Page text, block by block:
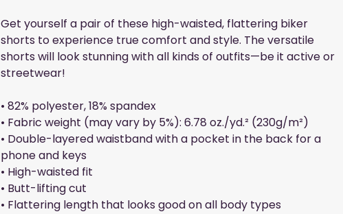
Get yourself a pair of these high-waisted, flattering biker
shorts to experience true comfort and style. The versatile
shorts will look stunning with all kinds of outfits—be it active or
streetwear!
• 82% polyester, 18% spandex
• Fabric weight (may vary by 5%): 6.78 oz./yd.² (230g/m²)
• Double-layered waistband with a pocket in the back for a
phone and keys
• High-waisted fit
• Butt-lifting cut
• Flattering length that looks good on all body types